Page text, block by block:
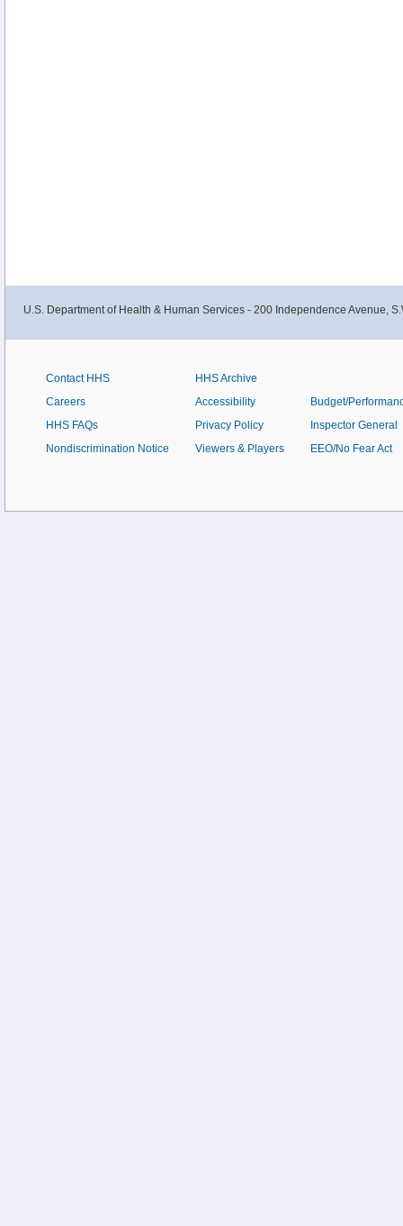
U.S. Department of Health & Human Services - 200 Independence Avenue,
Contact HHS
Careers
HHS FAQs
Nondiscrimination Notice
HHS Archive
Accessibility
Privacy Policy
Viewers & Players
Budget/
Inspector General
EEO/No Fear Act